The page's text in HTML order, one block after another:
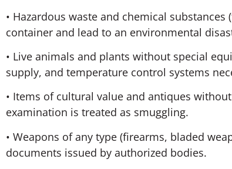
• Hazardous waste and chemical
container and lead to an environmental
• Live animals and plants without special
supply, and temperature control systems
• Items of cultural value and antiques
examination is treated as smuggling.
• Weapons of any type (firearms, bladed
documents issued by authorized bodies.